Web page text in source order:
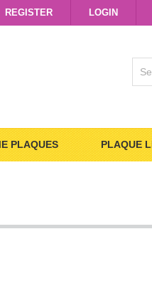
REGISTER LOGIN
PLAQUES PLAQUE